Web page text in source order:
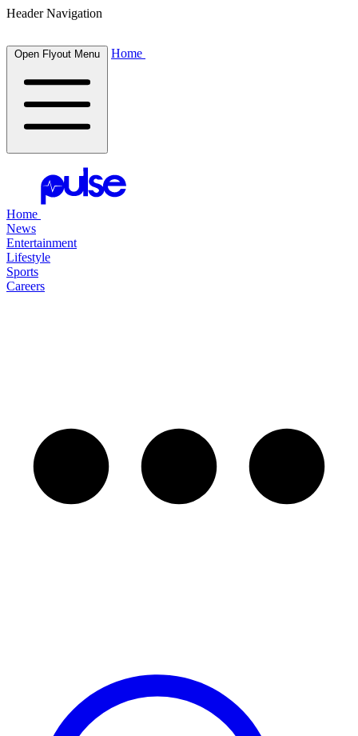
Header Navigation
Open Flyout Menu Home
Home
News
Entertainment
Lifestyle
Sports
Careers